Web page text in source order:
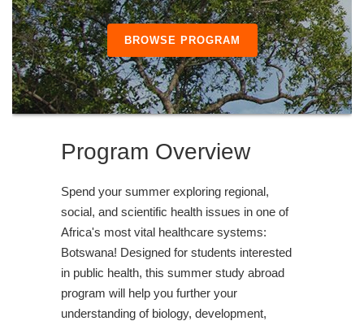
BROWSE PROGRAM
Program Overview
Spend your summer exploring regional,
social, and scientific health issues in one of
Africa's most vital healthcare systems:
Botswana! Designed for students interested
in public health, this summer study abroad
program will help you further your
understanding of biology, development,